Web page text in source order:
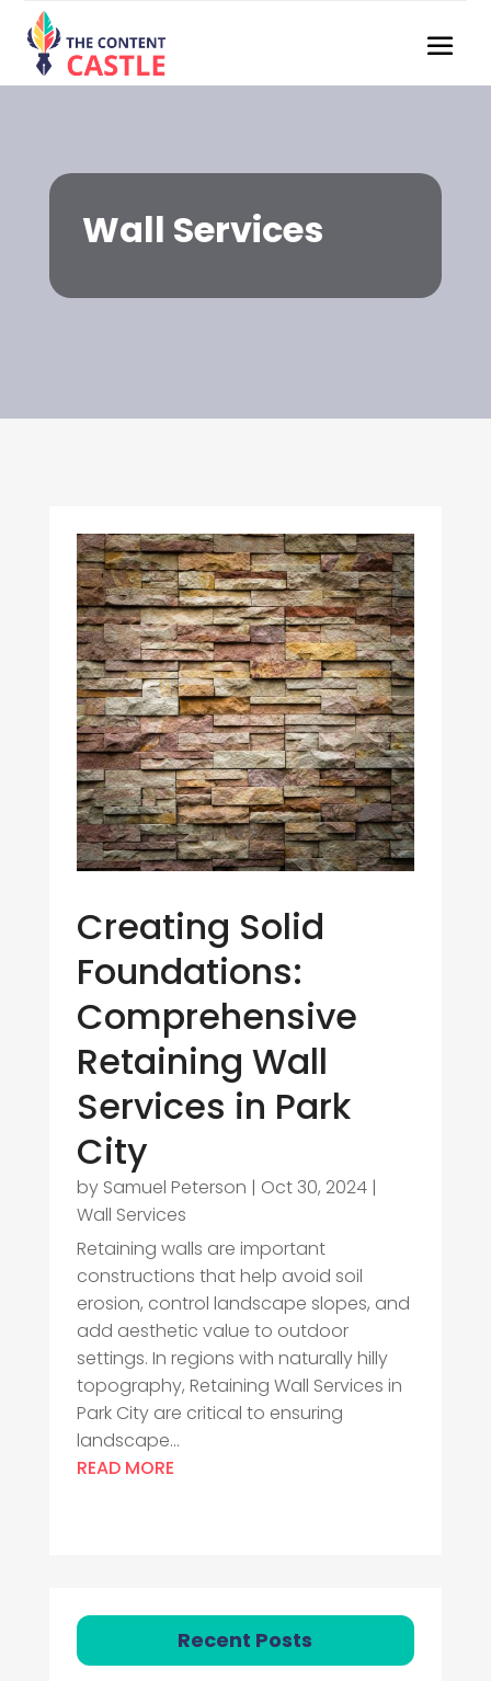
Wall Services
Creating Solid
Foundations:
Comprehensive
Retaining Wall
Services in Park
City
by Samuel Peterson | Oct 30, 2024|
Wall Services
Retaining walls are important
constructions that help avoid soil
erosion, control landscape slopes, and
add aesthetic value to outdoor
settings. In regions with naturally hilly
topography, Retaining Wall Services in
Park City are critical to ensuring
landscape...
READ MORE
Recent Posts